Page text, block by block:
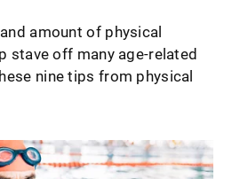
amount of physical
stave off many age-related
nine tips from physical